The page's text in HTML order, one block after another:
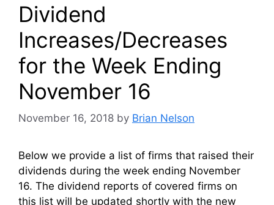
Dividend
Increases/Decreases
for the Week Ending
November 16
November 16, 2018 by Brian Nelson
Below we provide a list of firms that raised their
dividends during the week ending November
16. The dividend reports of covered firms on
this list will be updated shortly with the new